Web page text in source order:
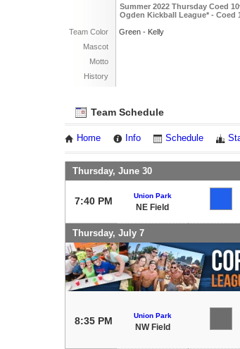
Summer 2022 Thursday Coed
Ogden Kickball League* - Coed
Team Color
Green - Kelly
Mascot
Motto
History
Team Schedule
Home Info Schedule
Thursday, June 30
7:40 PM Union Park
NE Field
Thursday, July 7
8:35 PM Union Park
NW Field